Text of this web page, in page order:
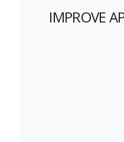
IMPROVE